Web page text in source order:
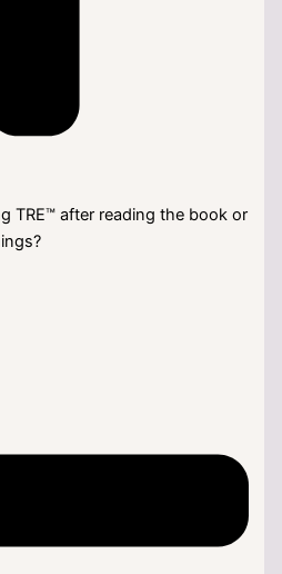
TRE™ after reading the book or